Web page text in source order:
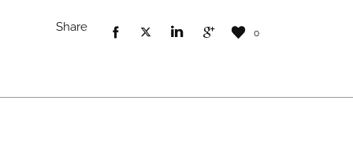
Share 0